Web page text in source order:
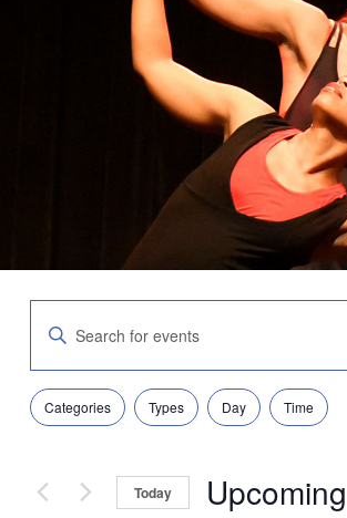
Search
Views
Navigation
Enter
Keyword.
Search
for
Events
by
Filters
Changing
any
form
inputs
Categories Types Day Time
Today Upcoming